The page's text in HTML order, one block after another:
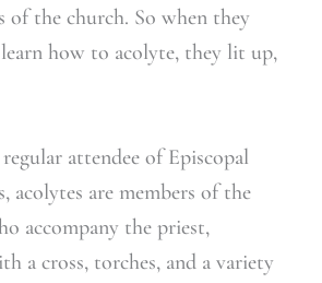
of the church. So when they
how to acolyte, they lit up,
attendee of Episcopal
acolytes are members of the
accompany the priest,
a cross, torches, and a variety